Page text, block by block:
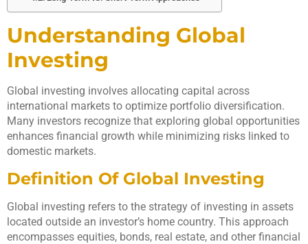
Understanding Global
Investing
Global investing involves allocating capital across
international markets to optimize portfolio diversification.
Many investors recognize that exploring global opportunities
enhances financial growth while minimizing risks linked to
domestic markets.
Definition Of Global Investing
Global investing refers to the strategy of investing in assets
located outside an investor’s home country. This approach
encompasses equities, bonds, real estate, and other financial